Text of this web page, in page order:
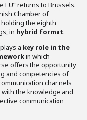
EU” returns to Brussels.
Chamber of
holding the eighth
in hybrid format.
a key role in the
in which
offers the opportunity
and competencies of
channels
the knowledge and
communication